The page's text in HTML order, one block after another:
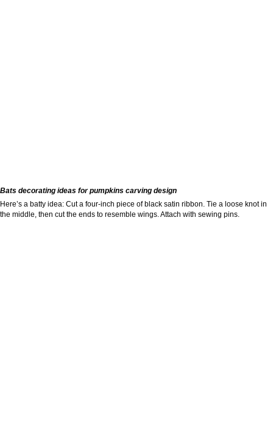
Bats decorating ideas for pumpkins carving design
Here’s a batty idea: Cut a four-inch piece of black satin ribbon. Tie a loose knot in
the middle, then cut the ends to resemble wings. Attach with sewing pins.